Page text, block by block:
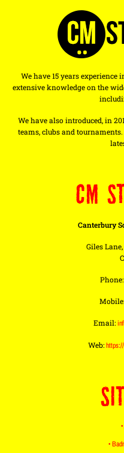
We have 15 years
extensive knowledge on the
We have also introduced, in
teams, clubs and
CM
Canterbury
Giles
Email:
Web:
•